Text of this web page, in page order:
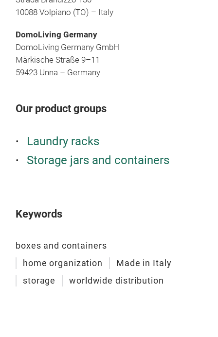
10088 Volpiano (TO) – Italy
DomoLiving Germany
DomoLiving Germany GmbH
Märkische Straße 9–11
59423 Unna – Germany
Our product groups
Laundry racks
Storage jars and containers
Keywords
boxes and containers
home organization
Made in Italy
storage
worldwide distribution